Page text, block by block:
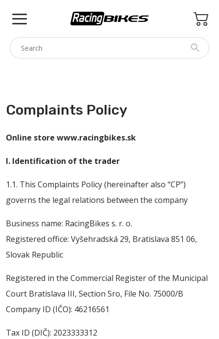
SPEZZOTTO
BRANDS
ABOUT US
CONTACT
Complaints Policy
Online store www.racingbikes.sk
I. Identification of the trader
1.1. This Complaints Policy (hereinafter also “CP”)
governs the legal relations between the company
Business name: RacingBikes s. r. o.
Registered office: Vyšehradská 29, Bratislava 851 06,
Slovak Republic
Registered in the Commercial Register of the Municipal
Court Bratislava III, Section Sro, File No. 75000/B
Company ID (IČO): 46216561
Tax ID (DIČ): 2023333312